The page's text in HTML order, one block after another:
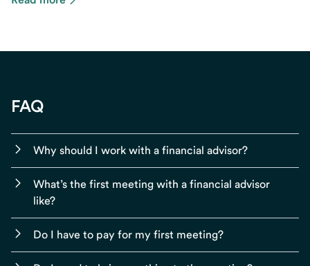
FAQ
Why should I work with a financial advisor?
What’s the first meeting with a financial advisor
like?
Do I have to pay for my first meeting?